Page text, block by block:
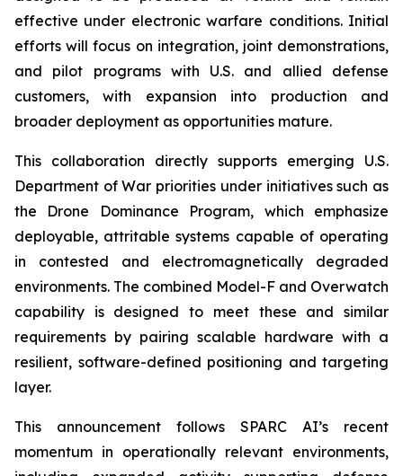
effective under electronic warfare conditions. Initial
efforts will focus on integration, joint demonstrations,
and pilot programs with U.S. and allied defense
customers, with expansion into production and
broader deployment as opportunities mature.
This collaboration directly supports emerging U.S.
Department of War priorities under initiatives such as
the Drone Dominance Program, which emphasize
deployable, attritable systems capable of operating
in contested and electromagnetically degraded
environments. The combined Model-F and Overwatch
capability is designed to meet these and similar
requirements by pairing scalable hardware with a
resilient, software-defined positioning and targeting
layer.
This announcement follows SPARC AI’s recent
momentum in operationally relevant environments,